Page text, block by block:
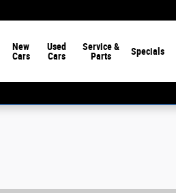
New
Cars
Used
Cars
Service &
Parts
Specials